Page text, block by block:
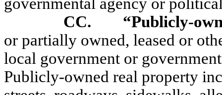
CC.
“Publicly-
or partially owned, leased or
local government or
Publicly-owned real property